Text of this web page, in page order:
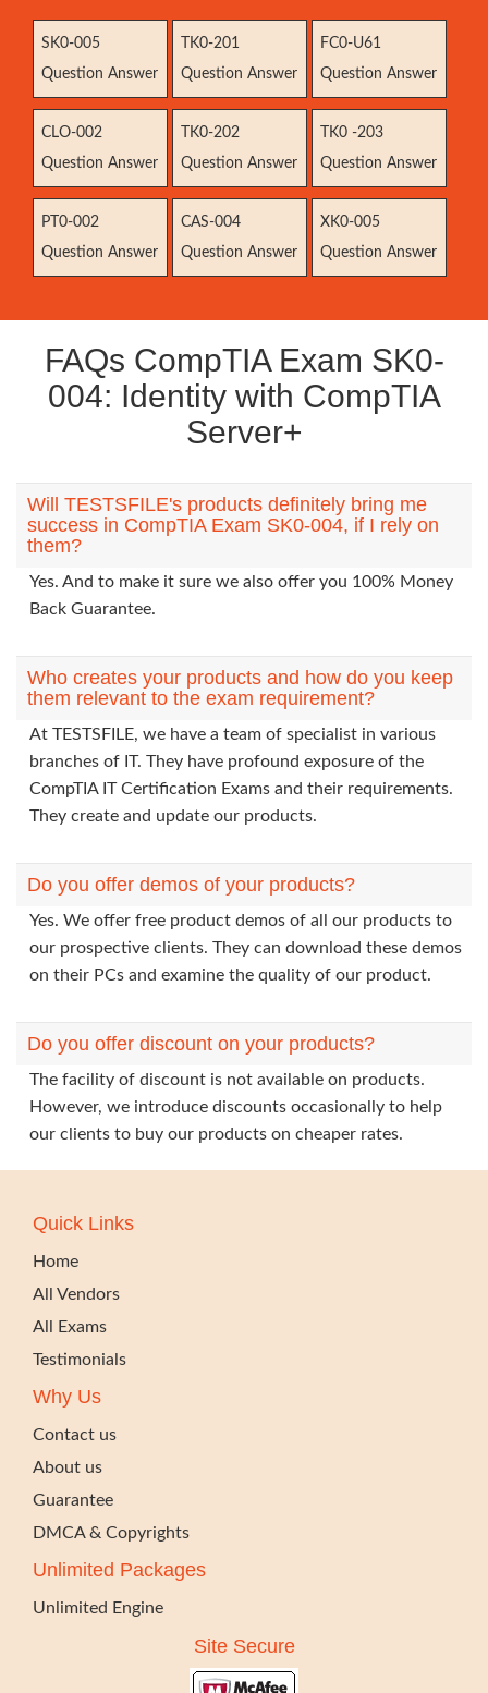
SK0-005
Question Answer
TK0-201
Question Answer
FC0-U61
Question Answer
CLO-002
Question Answer
TK0-202
Question Answer
TK0 -203
Question Answer
PT0-002
Question Answer
CAS-004
Question Answer
XK0-005
Question Answer
FAQs CompTIA Exam SK0-
004: Identity with CompTIA
Server+
Will TESTSFILE's products definitely bring me
success in CompTIA Exam SK0-004, if I rely on
them?
Yes. And to make it sure we also offer you 100% Money
Back Guarantee.
Who creates your products and how do you keep
them relevant to the exam requirement?
At TESTSFILE, we have a team of specialist in various
branches of IT. They have profound exposure of the
CompTIA IT Certification Exams and their requirements.
They create and update our products.
Do you offer demos of your products?
Yes. We offer free product demos of all our products to
our prospective clients. They can download these demos
on their PCs and examine the quality of our product.
Do you offer discount on your products?
The facility of discount is not available on products.
However, we introduce discounts occasionally to help
our clients to buy our products on cheaper rates.
Quick Links
Home
All Vendors
All Exams
Testimonials
Why Us
Contact us
About us
Guarantee
DMCA & Copyrights
Unlimited Packages
Unlimited Engine
Site Secure